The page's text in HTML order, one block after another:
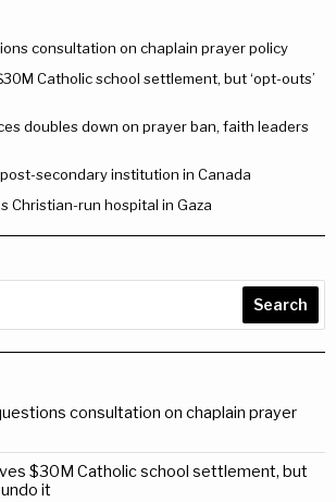
consultation on chaplain prayer policy
Catholic school settlement, but ‘opt-outs’
doubles down on prayer ban, faith leaders
secondary institution in Canada
Christian-run hospital in Gaza
Search
consultation on chaplain prayer
$30M Catholic school settlement, but
it